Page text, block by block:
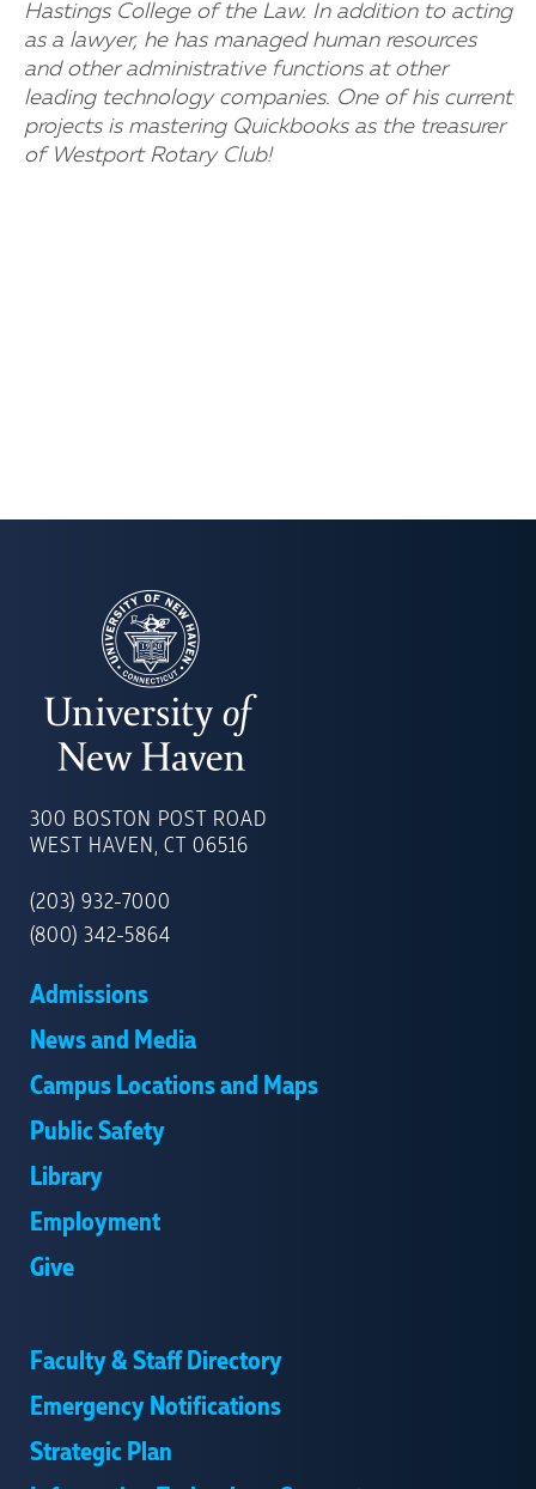
Hastings College of the Law. In addition to acting
as a lawyer, he has managed human resources
and other administrative functions at other
leading technology companies. One of his current
projects is mastering Quickbooks as the treasurer
of Westport Rotary Club!
OF
NEW
300 BOSTON POST ROAD
WEST HAVEN, CT 06516
(203) 932-7000
(800) 342-5864
Admissions
News and Media
Campus Locations and Maps
Public Safety
Library
Employment
Give
Faculty & Staff Directory
Emergency Notifications
Strategic Plan